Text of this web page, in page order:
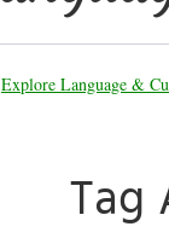
Explore Language &
Tag